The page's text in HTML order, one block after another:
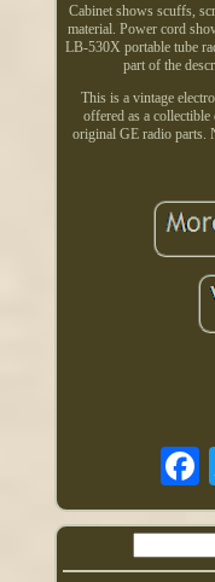
Cabinet shows scuffs,
material. Power cord
LB-530X portable tube
part of the
This is a vintage
offered as a
original GE radio parts.